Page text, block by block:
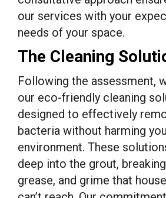
our services with your
needs of your space.
The Cleaning
Following the assessment,
our eco-friendly cleaning
designed to effectively
bacteria without harming
environment. These
deep into the grout,
grease, and grime that